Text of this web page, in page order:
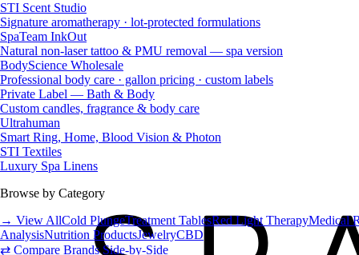
STI Scent Studio
Signature aromatherapy · lot-protected formulations
SpaTeam InkOut
Natural non-laser tattoo & PMU removal — spa version
BodyScience Wholesale
Professional body care · gallon pricing · custom labels
Private Label — Bath & Body
Custom candles, fragrance & body care
Ultrahuman
Smart Ring, Home, Blood Vision & Photon
STI Textiles
Luxury Spa Linens
Browse by Category
→ View AllCold PlungeTreatment TablesRed Light TherapyMedical
AnalysisNutrition ProductsJewelryCBD
⇄ Compare Brands Side-by-Side